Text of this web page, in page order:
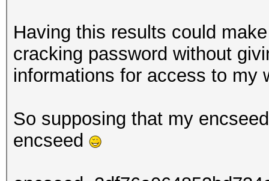
Having this results could
cracking password without
informations for access to my
So supposing that my
encseed